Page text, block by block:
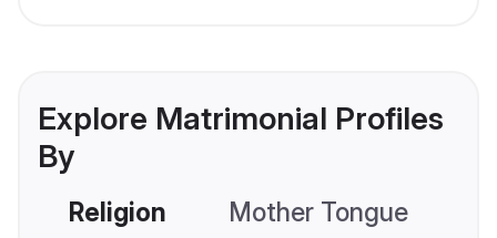
Explore Matrimonial Profiles
By
Religion Mother Tongue